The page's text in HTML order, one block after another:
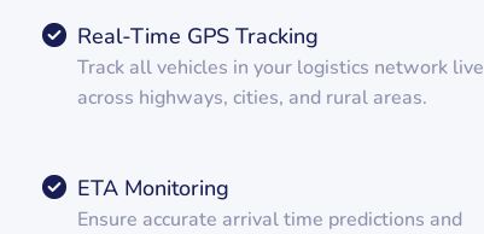
Real-Time GPS Tracking
Track all vehicles in your logistics network live
across highways, cities, and rural areas.
ETA Monitoring
Ensure accurate arrival time predictions and